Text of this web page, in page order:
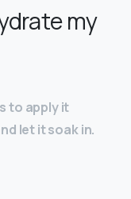
my
to apply it
let it soak in.